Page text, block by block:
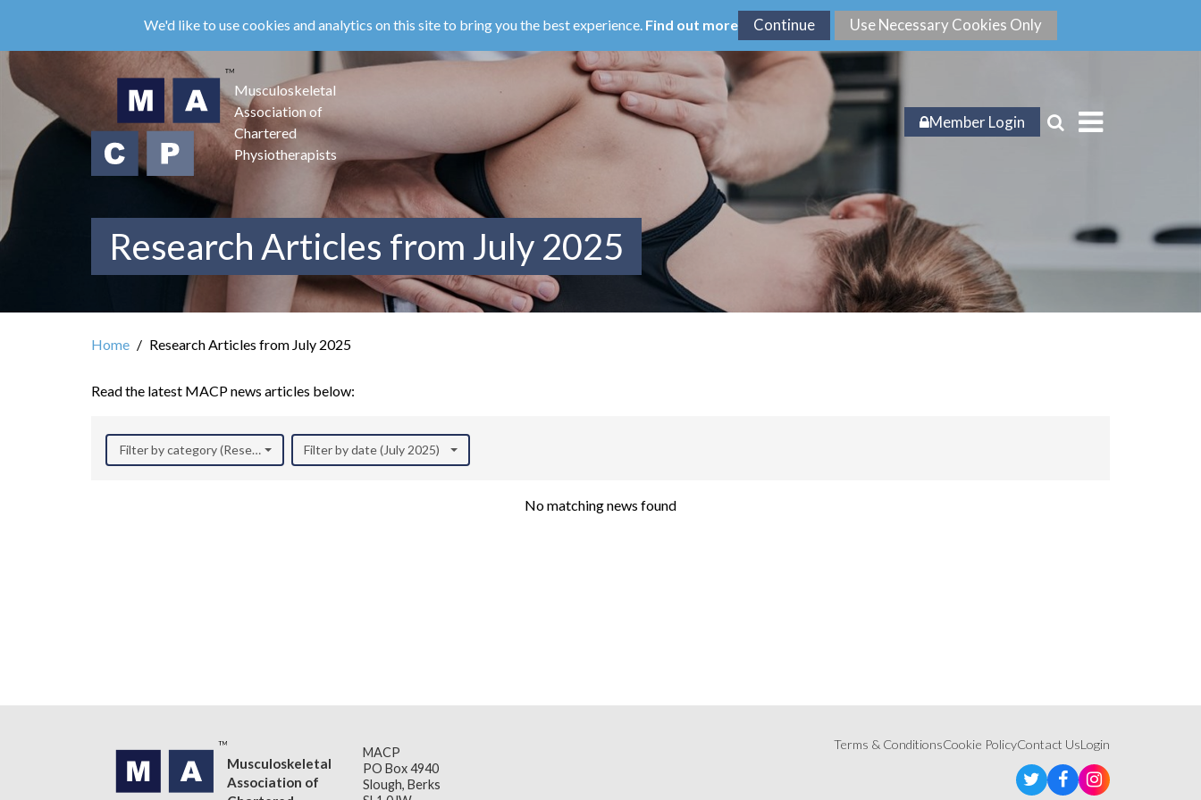
main
content
We'd like to use cookies and analytics on this site to bring you the best experience. Find out more
Musculoskeletal
Association of
Chartered
Physiotherapists
Member Login
Research Articles from July 2025
Home Research Articles from July 2025
Read the latest MACP news articles below:
Filter by category (Research) Filter by date (July 2025)
No matching news found
Musculoskeletal
Association of
MACP
PO Box 4940
Slough, Berks
Terms & ConditionsCookie PolicyContact UsLogin